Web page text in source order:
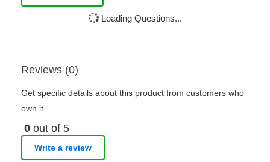
Loading Questions...
Reviews (0)
Get specific details about this product from customers who
own it.
0 out of 5
Write a review